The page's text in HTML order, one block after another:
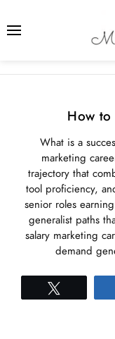
How to
What is a
marketing
trajectory that
tool proficiency,
senior roles
generalist paths
salary marketing
demand